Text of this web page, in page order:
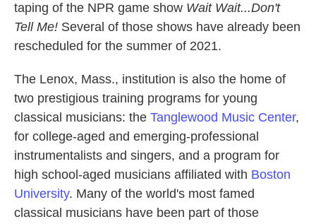
taping of the NPR game show Wait Wait...Don't
Tell Me! Several of those shows have already been
rescheduled for the summer of 2021.
The Lenox, Mass., institution is also the home of
two prestigious training programs for young
classical musicians: the Tanglewood Music Center,
for college-aged and emerging-professional
instrumentalists and singers, and a program for
high school-aged musicians affiliated with Boston
University. Many of the world's most famed
classical musicians have been part of those